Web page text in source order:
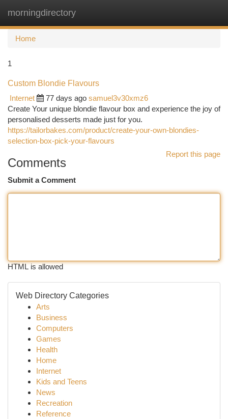
morningdirectory
Home
1
Custom Blondie Flavours
Internet
77 days ago samuel3v30xmz6
Create Your unique blondie flavour box and experience the joy of
personalised desserts made just for you.
https://tailorbakes.com/product/create-your-own-blondies-
selection-box-pick-your-flavours
Report this page
Comments
Submit a Comment
HTML is allowed
Web Directory Categories
Arts
Business
Computers
Games
Health
Home
Internet
Kids and Teens
News
Recreation
Reference